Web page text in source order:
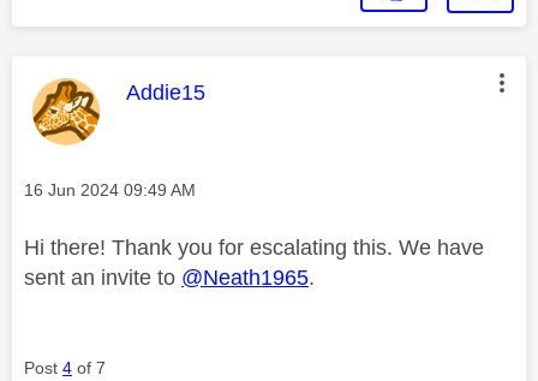
This message was authored by:
Addie15
Message posted on
‎16 Jun 2024 09:49 AM
Hi there! Thank you for escalating this. We have
sent an invite to @Neath1965.
Post 4 of 7